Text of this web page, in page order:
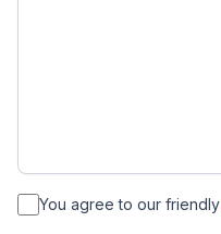
* You agree to our friendly